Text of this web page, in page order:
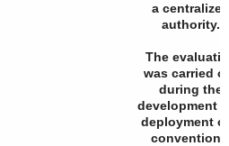
a centralized
authority.
The
was carried
during the
development
deployment